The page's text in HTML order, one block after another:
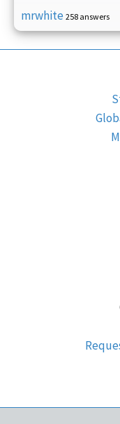
mrwhite 258 answers